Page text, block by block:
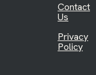
Contact
Us
Privacy
Policy